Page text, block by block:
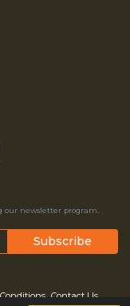
our newsletter program.
Contact Us